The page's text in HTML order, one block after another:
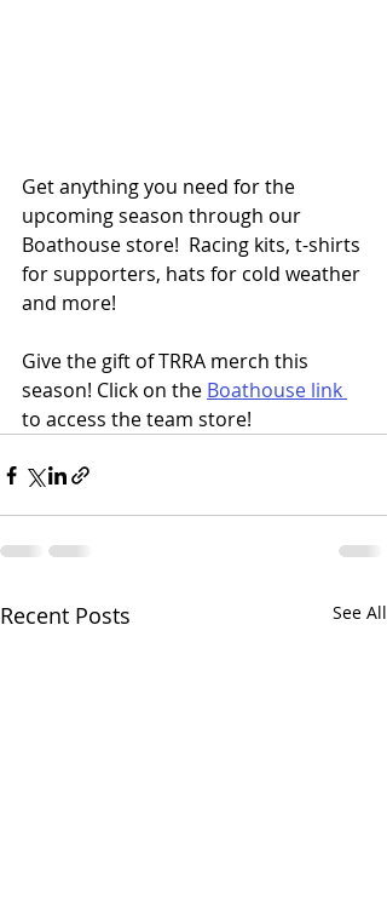
Get anything you need for the
upcoming season through our
Boathouse store!  Racing kits, t-shirts
for supporters, hats for cold weather
and more!
Give the gift of TRRA merch this
season! Click on the Boathouse link
to access the team store!
Recent Posts See All